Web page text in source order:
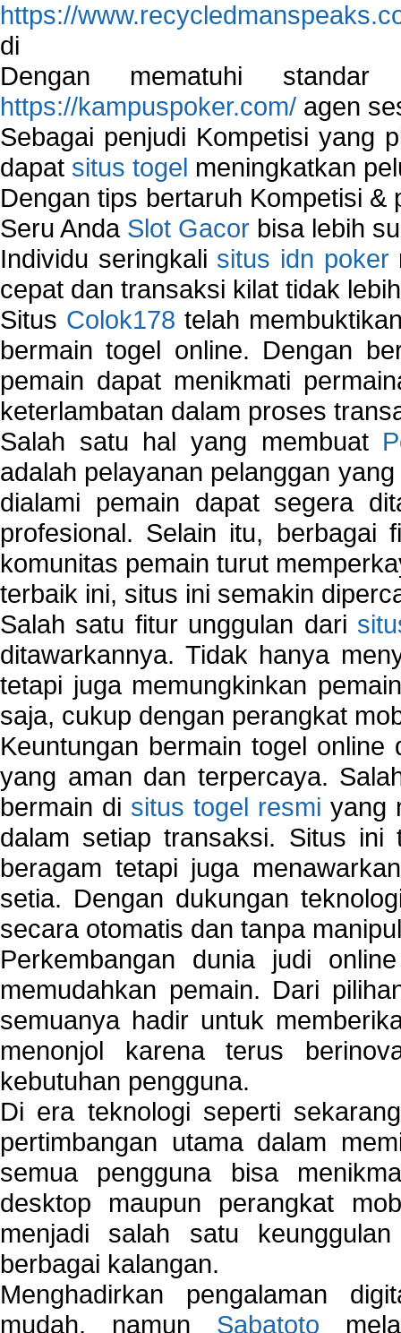
https://
di
Dengan mematuhi
https://kampuspoker.com/ agen
Sebagai penjudi Kompetisi yang
dapat situs togel meningkatkan
Dengan tips bertaruh Kompetisi
Seru Anda Slot Gacor bisa lebih
Individu seringkali situs idn poker
cepat dan transaksi kilat tidak
Situs Colok178 telah
bermain togel online. Dengan
pemain dapat menikmati
keterlambatan dalam proses
Salah satu hal yang membuat
adalah pelayanan pelanggan
dialami pemain dapat segera
profesional. Selain itu, berbagai
komunitas pemain turut
terbaik ini, situs ini semakin
Salah satu fitur unggulan dari
ditawarkannya. Tidak hanya
tetapi juga memungkinkan
saja, cukup dengan perangkat
Keuntungan bermain togel
yang aman dan terpercaya.
bermain di situs togel resmi yang
dalam setiap transaksi. Situs ini
beragam tetapi juga
setia. Dengan dukungan
secara otomatis dan tanpa
Perkembangan dunia judi
memudahkan pemain. Dari
semuanya hadir untuk
menonjol karena terus
kebutuhan pengguna.
Di era teknologi seperti
pertimbangan utama dalam
semua pengguna bisa
desktop maupun perangkat
menjadi salah satu
berbagai kalangan.
Menghadirkan pengalaman
mudah, namun Sabatoto